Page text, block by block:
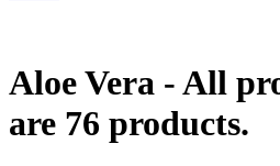
Aloe Vera - All
are 76 products.